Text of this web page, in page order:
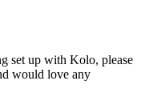
set up with Kolo, please
would love any